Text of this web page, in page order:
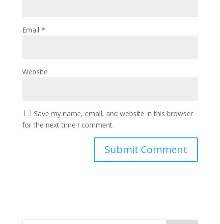
Email *
Website
Save my name, email, and website in this browser
for the next time I comment.